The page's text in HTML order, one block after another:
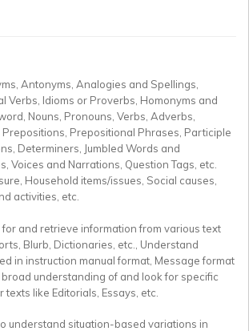
Antonyms, Analogies and Spellings,
Verbs, Idioms or Proverbs, Homonyms and
Nouns, Pronouns, Verbs, Adverbs,
Prepositional Phrases, Participle
Determiners, Jumbled Words and
Voices and Narrations, Question Tags, etc.
Household items/issues, Social causes,
activities, etc.
for and retrieve information from various text
Blurb, Dictionaries, etc., Understand
in instruction manual format, Message format
understanding of and look for specific
like Editorials, Essays, etc.
understand situation-based variations in